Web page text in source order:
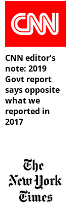
CNN editor's
note: 2019
Govt report
says opposite
what we
reported in
2017